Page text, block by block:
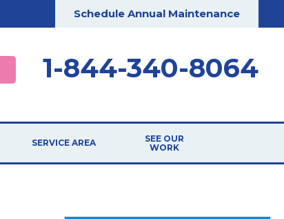
Schedule Annual Maintenance
1-844-340-8064
SERVICE AREA
SEE OUR
WORK